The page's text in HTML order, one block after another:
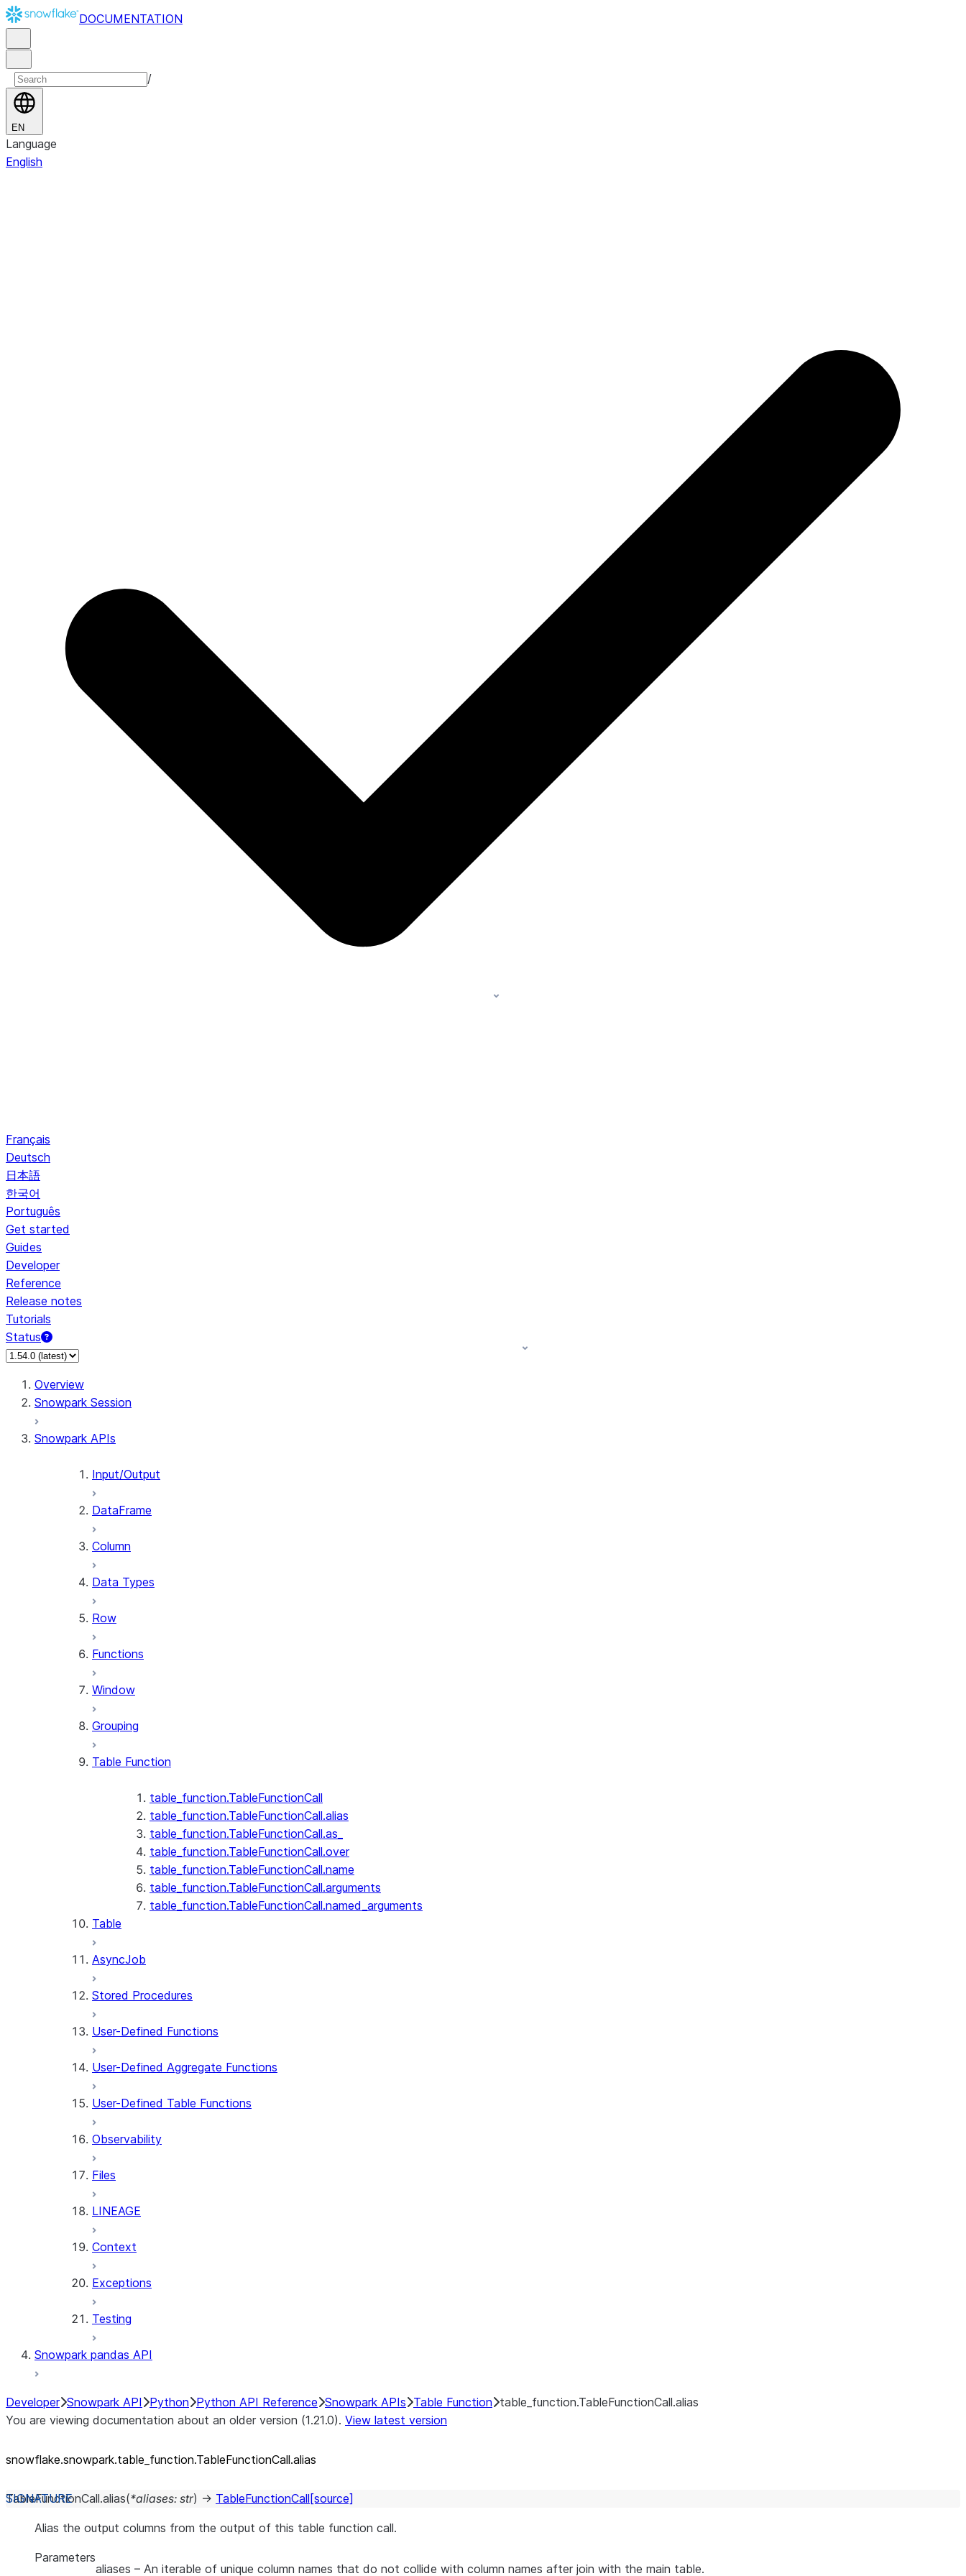
DOCUMENTATION
/
EN
Language
English
Français
Deutsch
日本語
한국어
Português
Get started
Guides
Developer
Reference
Release notes
Tutorials
Status
Overview
Snowpark Session
Snowpark APIs
Input/Output
DataFrame
Column
Data Types
Row
Functions
Window
Grouping
Table Function
table_function.TableFunctionCall
table_function.TableFunctionCall.alias
table_function.TableFunctionCall.as_
table_function.TableFunctionCall.over
table_function.TableFunctionCall.name
table_function.TableFunctionCall.arguments
table_function.TableFunctionCall.named_arguments
Table
AsyncJob
Stored Procedures
User-Defined Functions
User-Defined Aggregate Functions
User-Defined Table Functions
Observability
Files
LINEAGE
Context
Exceptions
Testing
Snowpark pandas API
Developer Snowpark API Python Python API Reference Snowpark APIs Table Function table_function.TableFunctionCall.alias
You are viewing documentation about an older version (1.21.0). View latest version
snowflake.snowpark.table_ function.TableFunctionCall.alias
TableFunctionCall.alias(*aliases: str) → TableFunctionCall [source]
Alias the output columns from the output of this table function call.
Parameters
aliases – An iterable of unique column names that do not collide with column names after join with the main table.